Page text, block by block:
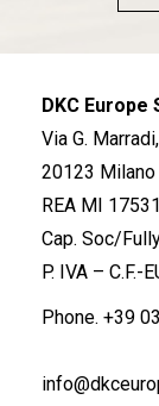
DKC Europe
Via G.
20123
REA MI
Cap. Soc/
P. IVA – C.F.-
Phone. +39